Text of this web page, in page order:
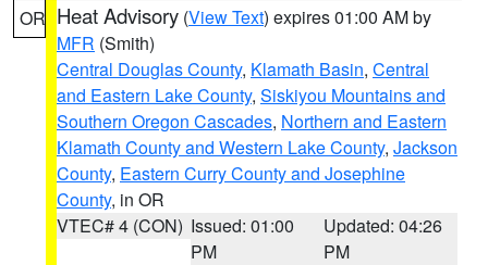
OR Heat Advisory (View Text) expires 01:00 AM by
MFR (Smith)
Central Douglas County, Klamath Basin, Central
and Eastern Lake County, Siskiyou Mountains and
Southern Oregon Cascades, Northern and Eastern
Klamath County and Western Lake County, Jackson
County, Eastern Curry County and Josephine
County, in OR
VTEC# 4 (CON) Issued: 01:00
PM
Updated: 04:26
PM